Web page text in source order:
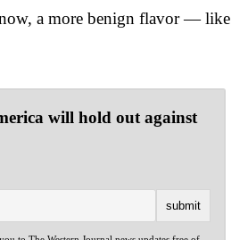
a more benign flavor — like
will hold out against